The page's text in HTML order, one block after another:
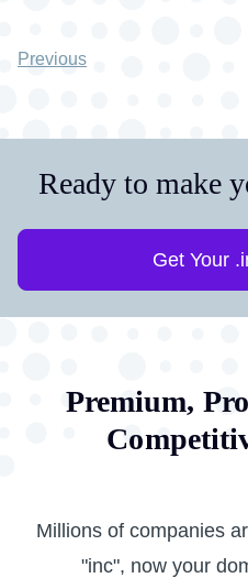
Previous
Ready to make
Get Your
Premium,
Millions of companies
"inc", now your